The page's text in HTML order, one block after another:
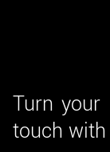
Turn your
touch